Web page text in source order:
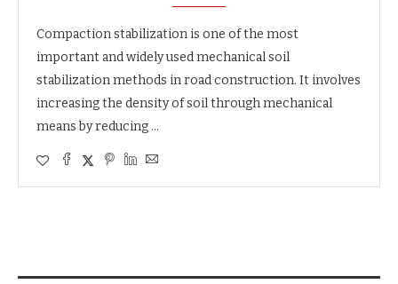
Compaction stabilization is one of the most
important and widely used mechanical soil
stabilization methods in road construction. It involves
increasing the density of soil through mechanical
means by reducing …